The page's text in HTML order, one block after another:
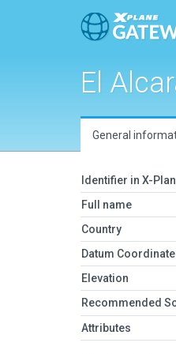
El
General
Identifier in X-
Full name
Country
Datum
Elevation
Recommended
Attributes